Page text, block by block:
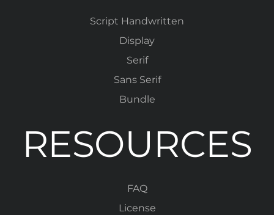
Script Handwritten
Display
Serif
Sans Serif
Bundle
RESOURCES
FAQ
License